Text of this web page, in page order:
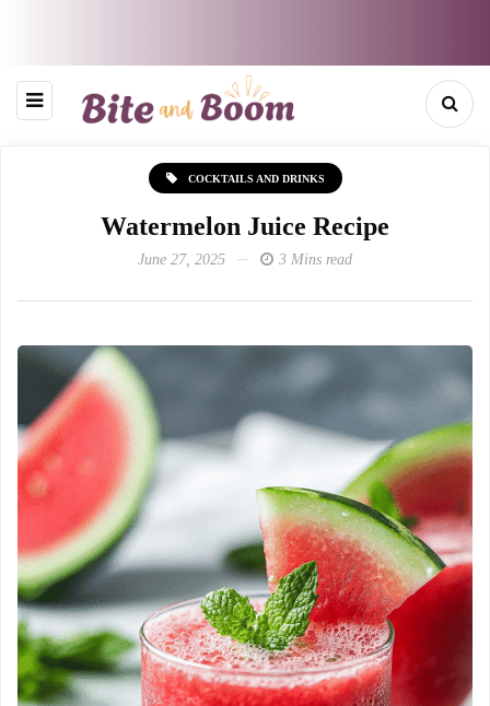
COCKTAILS AND DRINKS
Watermelon Juice Recipe
June 27, 2025 3 Mins read